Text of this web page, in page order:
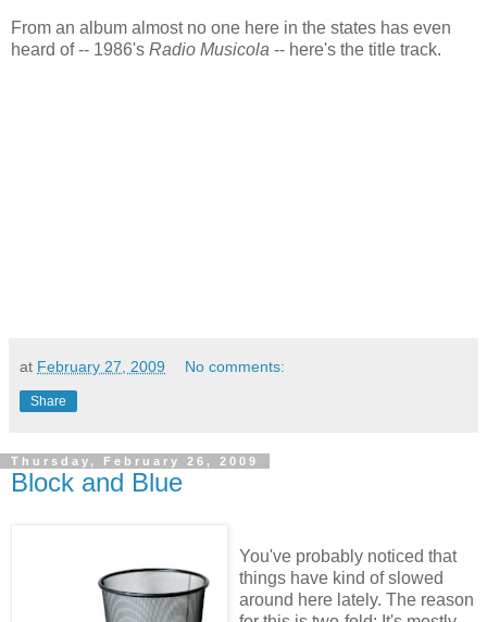
From an album almost no one here in the states has even
heard of -- 1986's Radio Musicola -- here's the title track.
at February 27, 2009 No comments:
Share
Thursday, February 26, 2009
Block and Blue
You've probably noticed that
things have kind of slowed
around here lately. The reason